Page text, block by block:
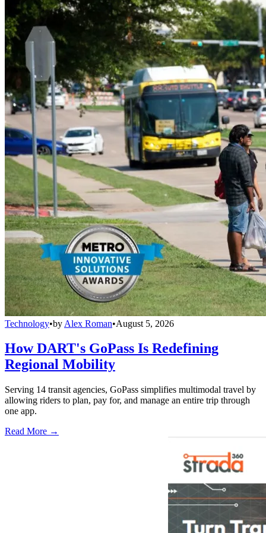
Technology•by Alex Roman•August 5, 2026
How DART's GoPass Is Redefining
Regional Mobility
Serving 14 transit agencies, GoPass simplifies multimodal travel by
allowing riders to plan, pay for, and manage an entire trip through
one app.
Read More →